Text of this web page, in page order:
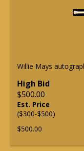
Willie Mays
High Bid
$500.00
Est. Price
($300-$500)
$500.00